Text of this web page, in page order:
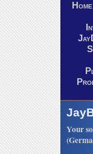
Home
Your